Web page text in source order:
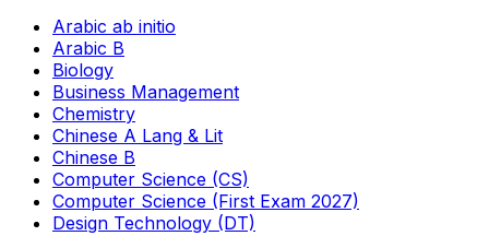
Arabic ab initio
Arabic B
Biology
Business Management
Chemistry
Chinese A Lang & Lit
Chinese B
Computer Science (CS)
Computer Science (First Exam 2027)
Design Technology (DT)